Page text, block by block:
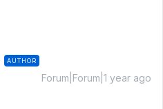
AUTHOR
Forum|Forum|1 year ago